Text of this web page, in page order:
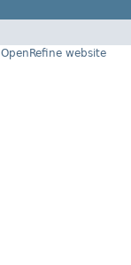
OpenRefine website